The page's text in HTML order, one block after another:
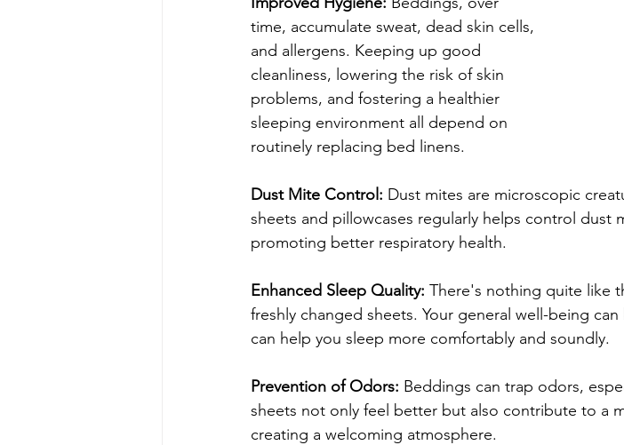
time, accumulate sweat, dead skin cells,
and allergens. Keeping up good
cleanliness, lowering the risk of skin
problems, and fostering a healthier
sleeping environment all depend on
routinely replacing bed linens.
Dust Mite Control: Dust mites are microscopic
sheets and pillowcases regularly helps control dust
promoting better respiratory health.
Enhanced Sleep Quality: There's nothing quite like
freshly changed sheets. Your general well-being
can help you sleep more comfortably and soundly.
Prevention of Odors: Beddings can trap odors,
sheets not only feel better but also contribute to a
creating a welcoming atmosphere.